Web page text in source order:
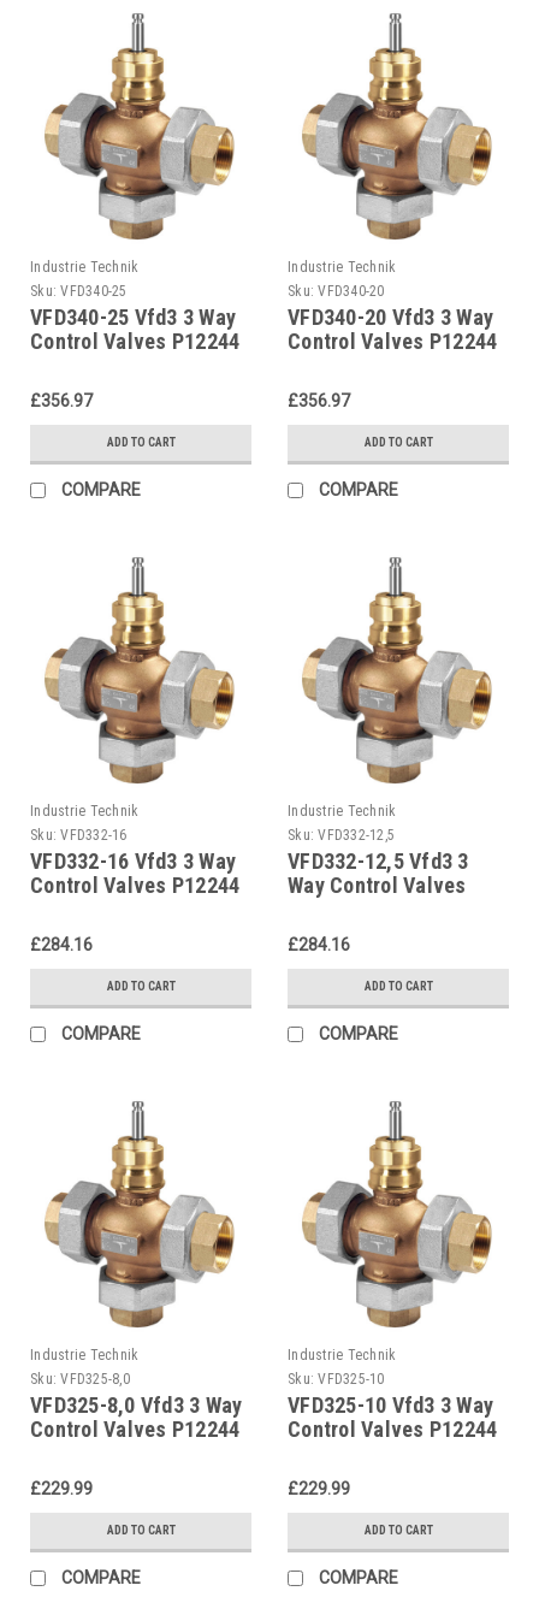
Industrie Technik
Sku: VFD340-25
VFD340-25 Vfd3 3 Way
Control Valves P12244
£356.97
ADD TO CART
COMPARE
Industrie Technik
Sku: VFD340-20
VFD340-20 Vfd3 3 Way
Control Valves P12244
£356.97
ADD TO CART
COMPARE
Industrie Technik
Sku: VFD332-16
VFD332-16 Vfd3 3 Way
Control Valves P12244
£284.16
ADD TO CART
COMPARE
Industrie Technik
Sku: VFD332-12,5
VFD332-12,5 Vfd3 3
Way Control Valves
£284.16
ADD TO CART
COMPARE
Industrie Technik
Sku: VFD325-8,0
VFD325-8,0 Vfd3 3 Way
Control Valves P12244
£229.99
ADD TO CART
COMPARE
Industrie Technik
Sku: VFD325-10
VFD325-10 Vfd3 3 Way
Control Valves P12244
£229.99
ADD TO CART
COMPARE